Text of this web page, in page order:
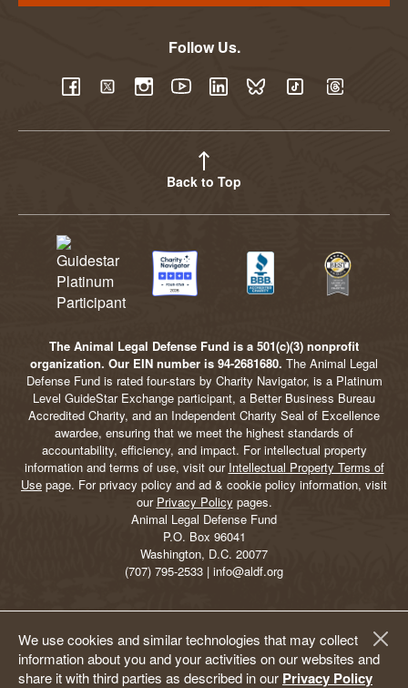
We use cookies and similar technologies that may collect
information about you and your activities on our websites and
share it with third parties as described in our Privacy Policy
Follow Us.
Back to Top
The Animal Legal Defense Fund is a 501(c)(3) nonprofit
organization. Our EIN number is 94-2681680. The Animal Legal
Defense Fund is rated four-stars by Charity Navigator, is a Platinum
Level GuideStar Exchange participant, a Better Business Bureau
Accredited Charity, and an Independent Charity Seal of Excellence
awardee, ensuring that we meet the highest standards of
accountability, efficiency, and impact. For intellectual property
information and terms of use, visit our Intellectual Property Terms of
Use page. For privacy policy and ad & cookie policy information, visit
our Privacy Policy pages.
Animal Legal Defense Fund
P.O. Box 96041
Washington, D.C. 20077
(707) 795-2533 | info@aldf.org